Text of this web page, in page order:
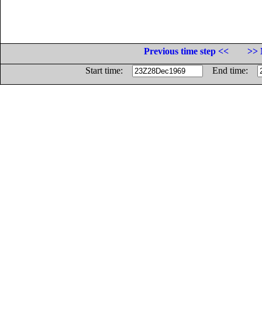
Previous time step <<
>>
Start time:
End time: